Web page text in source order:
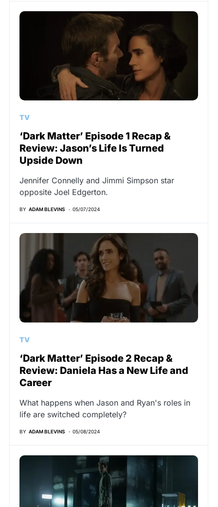
TV
‘Dark Matter’ Episode 1 Recap &
Review: Jason’s Life Is Turned
Upside Down
Jennifer Connelly and Jimmi Simpson star
opposite Joel Edgerton.
BY ADAM BLEVINS 05/07/2024
TV
‘Dark Matter’ Episode 2 Recap &
Review: Daniela Has a New Life and
Career
What happens when Jason and Ryan's roles in
life are switched completely?
BY ADAM BLEVINS 05/08/2024